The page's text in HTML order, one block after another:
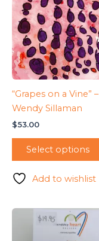
“Grapes on a Vine” –
Wendy Sillaman
$53.00
Select options
Add to wishlist